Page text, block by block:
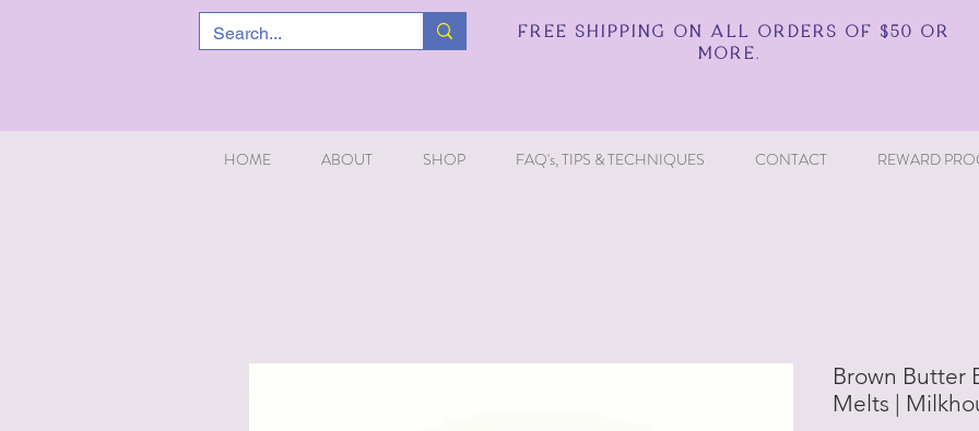
FREE SHIPPING ON ALL ORDERS OF $50 OR
MORE.
HOME ABOUT SHOP FAQ's, TIPS & TECHNIQUES CONTACT REWARD
Brown Butter
Melts |